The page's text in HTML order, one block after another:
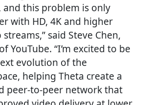
this problem is only
with HD, 4K and higher
said Steve Chen,
YouTube. “I’m excited to be
evolution of the
helping Theta create a
peer-to-peer network that